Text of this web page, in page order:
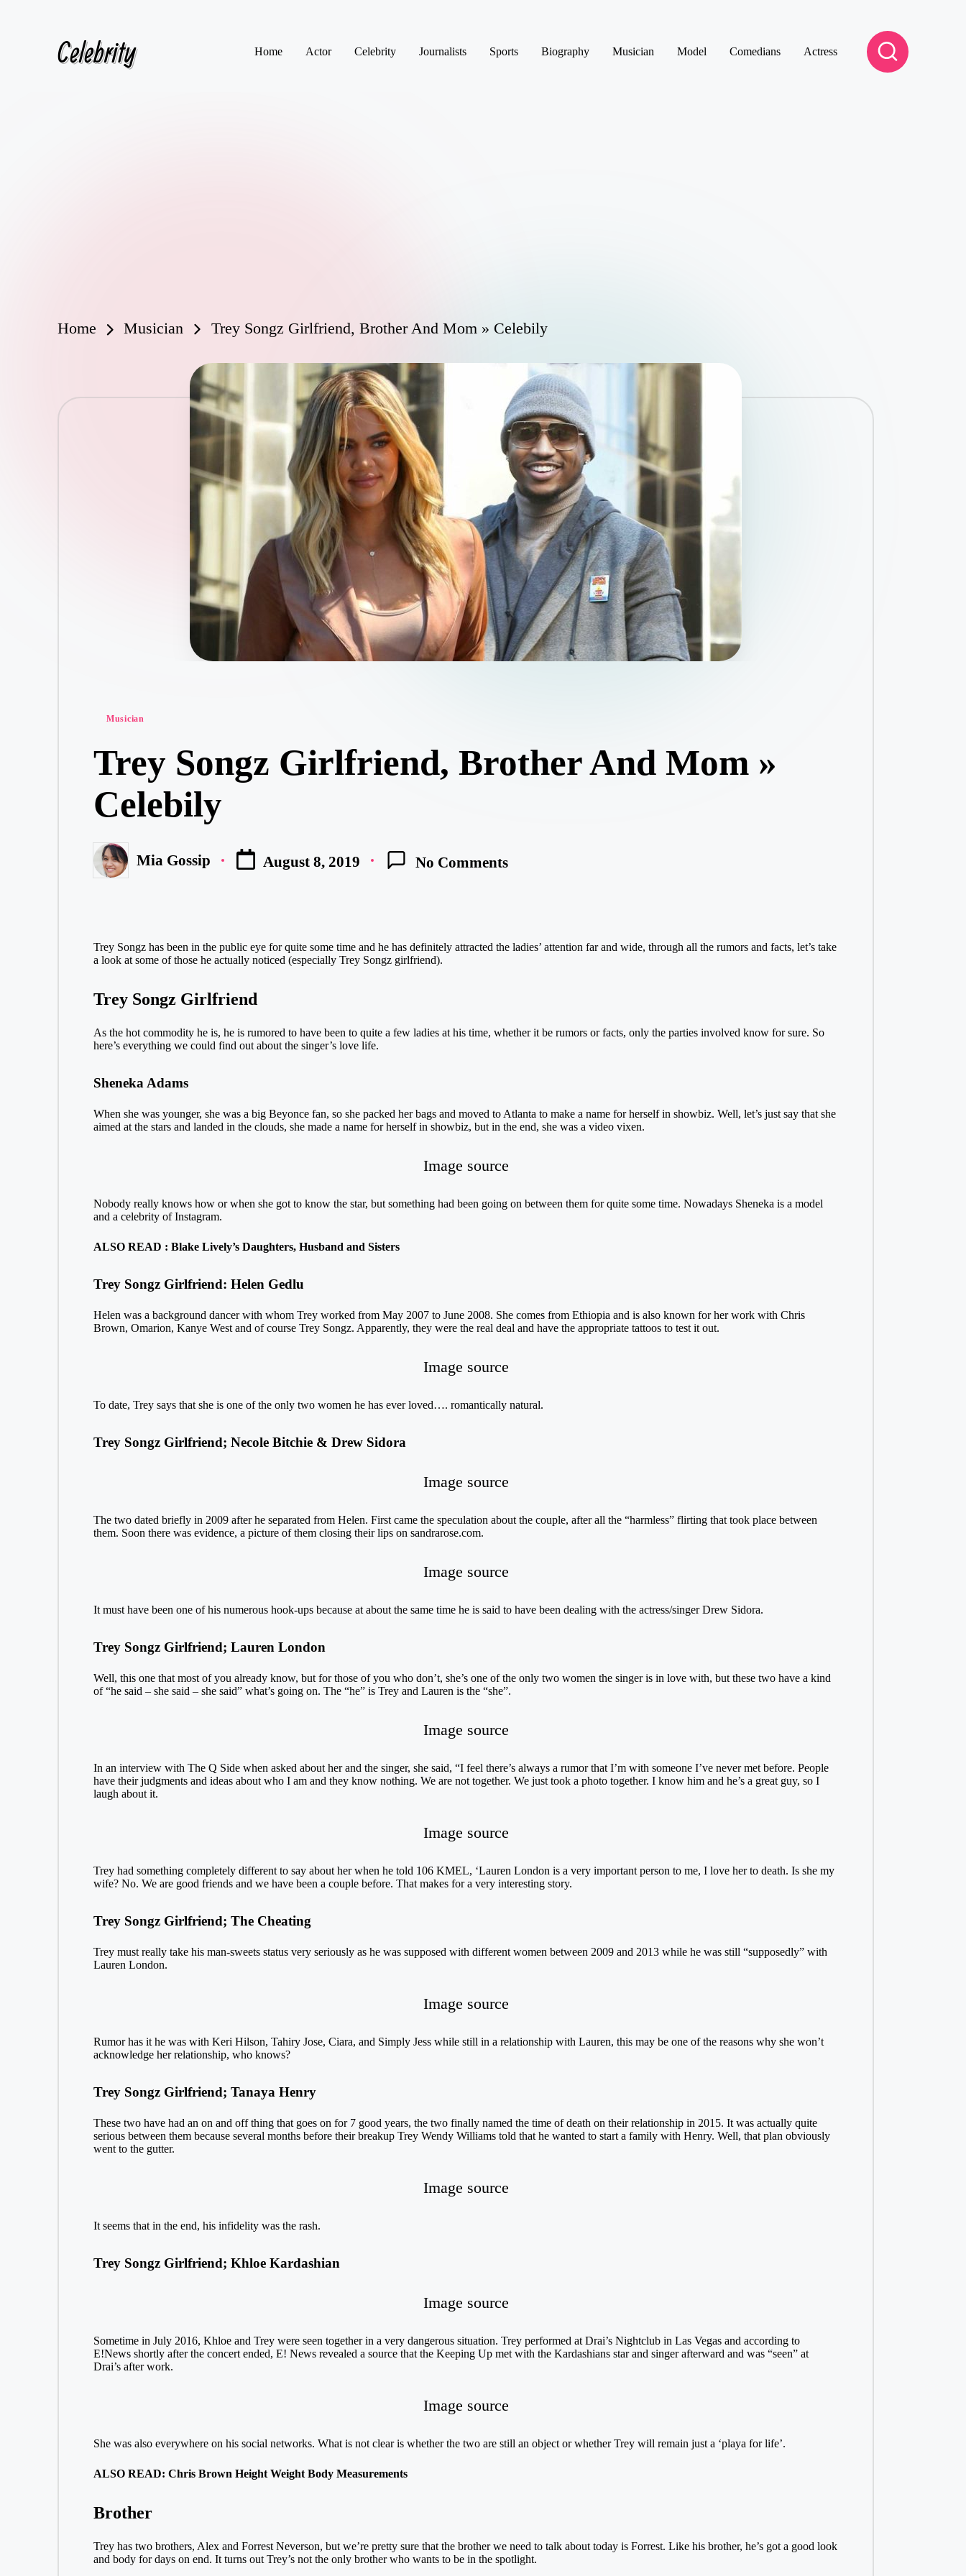
Celebrity Home Actor Celebrity Journalists Sports Biography Musician Model Comedians Actress
Home Musician Trey Songz Girlfriend, Brother And Mom » Celebily
Posted
Musician
Trey Songz Girlfriend, Brother And Mom »
Celebily
Posted Mia Gossip August 8, 2019 No Comments
Trey Songz has been in the public eye for quite some time and he has definitely attracted the ladies’ attention far and wide, through all the rumors and facts, let’s take
a look at some of those he actually noticed (especially Trey Songz girlfriend).
Trey Songz Girlfriend
As the hot commodity he is, he is rumored to have been to quite a few ladies at his time, whether it be rumors or facts, only the parties involved know for sure. So
here’s everything we could find out about the singer’s love life.
Sheneka Adams
When she was younger, she was a big Beyonce fan, so she packed her bags and moved to Atlanta to make a name for herself in showbiz. Well, let’s just say that she
aimed at the stars and landed in the clouds, she made a name for herself in showbiz, but in the end, she was a video vixen.
Image source
Nobody really knows how or when she got to know the star, but something had been going on between them for quite some time. Nowadays Sheneka is a model
and a celebrity of Instagram.
ALSO READ : Blake Lively’s Daughters, Husband and Sisters
Trey Songz Girlfriend: Helen Gedlu
Helen was a background dancer with whom Trey worked from May 2007 to June 2008. She comes from Ethiopia and is also known for her work with Chris
Brown, Omarion, Kanye West and of course Trey Songz. Apparently, they were the real deal and have the appropriate tattoos to test it out.
Image source
To date, Trey says that she is one of the only two women he has ever loved…. romantically natural.
Trey Songz Girlfriend; Necole Bitchie & Drew Sidora
Image source
The two dated briefly in 2009 after he separated from Helen. First came the speculation about the couple, after all the “harmless” flirting that took place between
them. Soon there was evidence, a picture of them closing their lips on sandrarose.com.
Image source
It must have been one of his numerous hook-ups because at about the same time he is said to have been dealing with the actress/singer Drew Sidora.
Trey Songz Girlfriend; Lauren London
Well, this one that most of you already know, but for those of you who don’t, she’s one of the only two women the singer is in love with, but these two have a kind
of “he said – she said – she said” what’s going on. The “he” is Trey and Lauren is the “she”.
Image source
In an interview with The Q Side when asked about her and the singer, she said, “I feel there’s always a rumor that I’m with someone I’ve never met before. People
have their judgments and ideas about who I am and they know nothing. We are not together. We just took a photo together. I know him and he’s a great guy, so I
laugh about it.
Image source
Trey had something completely different to say about her when he told 106 KMEL, ‘Lauren London is a very important person to me, I love her to death. Is she my
wife? No. We are good friends and we have been a couple before. That makes for a very interesting story.
Trey Songz Girlfriend; The Cheating
Trey must really take his man-sweets status very seriously as he was supposed with different women between 2009 and 2013 while he was still “supposedly” with
Lauren London.
Image source
Rumor has it he was with Keri Hilson, Tahiry Jose, Ciara, and Simply Jess while still in a relationship with Lauren, this may be one of the reasons why she won’t
acknowledge her relationship, who knows?
Trey Songz Girlfriend; Tanaya Henry
These two have had an on and off thing that goes on for 7 good years, the two finally named the time of death on their relationship in 2015. It was actually quite
serious between them because several months before their breakup Trey Wendy Williams told that he wanted to start a family with Henry. Well, that plan obviously
went to the gutter.
Image source
It seems that in the end, his infidelity was the rash.
Trey Songz Girlfriend; Khloe Kardashian
Image source
Sometime in July 2016, Khloe and Trey were seen together in a very dangerous situation. Trey performed at Drai’s Nightclub in Las Vegas and according to
E!News shortly after the concert ended, E! News revealed a source that the Keeping Up met with the Kardashians star and singer afterward and was “seen” at
Drai’s after work.
Image source
She was also everywhere on his social networks. What is not clear is whether the two are still an object or whether Trey will remain just a ‘playa for life’.
ALSO READ: Chris Brown Height Weight Body Measurements
Brother
Trey has two brothers, Alex and Forrest Neverson, but we’re pretty sure that the brother we need to talk about today is Forrest. Like his brother, he’s got a good look
and body for days on end. It turns out Trey’s not the only brother who wants to be in the spotlight.